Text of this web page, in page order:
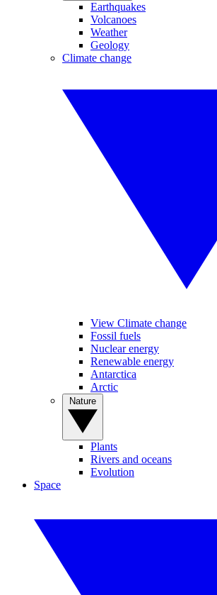
Earthquakes
Volcanoes
Weather
Geology
Climate change
View Climate change
Fossil fuels
Nuclear energy
Renewable energy
Antarctica
Arctic
Plants
Rivers and oceans
Evolution
Space